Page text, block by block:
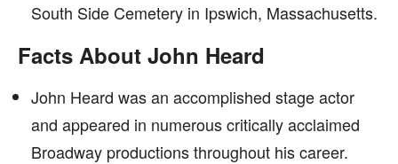
South Side Cemetery in Ipswich, Massachusetts.
Facts About John Heard
John Heard was an accomplished stage actor
and appeared in numerous critically acclaimed
Broadway productions throughout his career.